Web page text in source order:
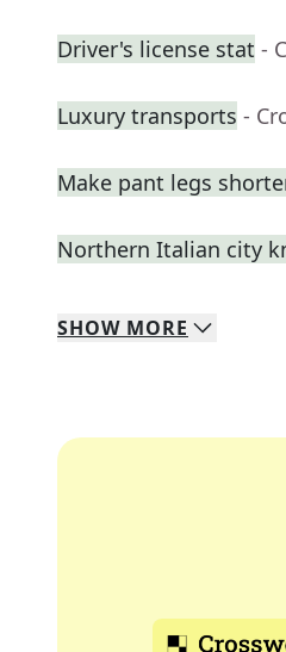
Driver's license stat -
Luxury transports -
Make pant legs
Northern Italian city
SHOW MORE